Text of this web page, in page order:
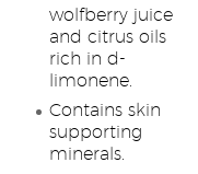
wolfberry juice
and citrus oils
rich in d-
limonene.
Contains skin
supporting
minerals.